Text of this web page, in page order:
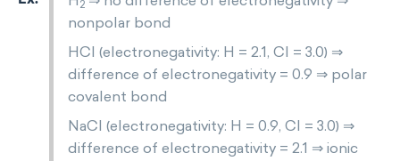
2
nonpolar bond
HCl (electronegativity: H = 2.1, Cl = 3.0) ⇒
difference of electronegativity = 0.9 ⇒ polar
covalent bond
NaCl (electronegativity: H = 0.9, Cl = 3.0) ⇒
difference of electronegativity = 2.1 ⇒ ionic